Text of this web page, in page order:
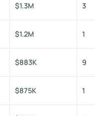
$1.3M 3
$1.2M 1
$883K 9
$875K 1